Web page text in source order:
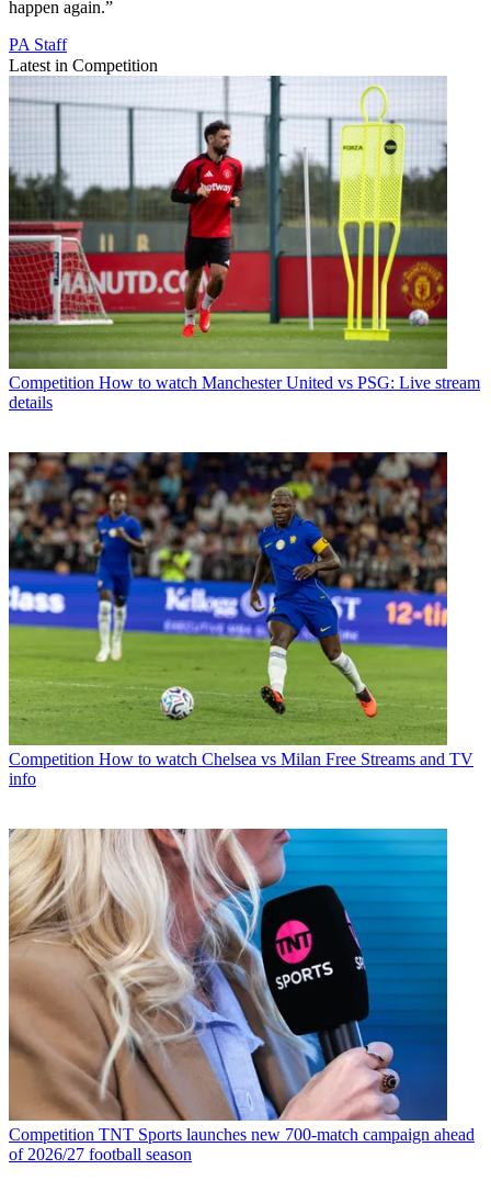
happen again.”
PA Staff
Latest in Competition
Competition How to watch Manchester United vs PSG: Live stream
details
Competition How to watch Chelsea vs Milan Free Streams and TV
info
Competition TNT Sports launches new 700-match campaign ahead
of 2026/27 football season